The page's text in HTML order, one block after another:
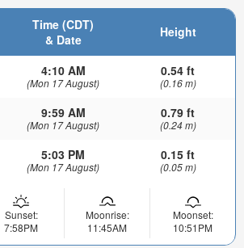
Time (CDT)
& Date
Height
4:10 AM
(Mon 17 August)
0.54 ft
(0.16 m)
9:59 AM
(Mon 17 August)
0.79 ft
(0.24 m)
5:03 PM
(Mon 17 August)
0.15 ft
(0.05 m)
Sunset:
7:58PM
Moonrise:
11:45AM
Moonset:
10:51PM